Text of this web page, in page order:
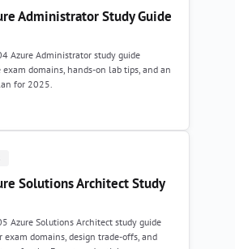
Administrator Study Guide
Azure Administrator study guide
domains, hands-on lab tips, and an
for 2025.
Solutions Architect Study
Azure Solutions Architect study guide
domains, design trade-offs, and